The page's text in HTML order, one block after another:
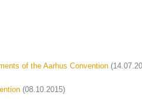
of the Aarhus Convention
(08.10.2015)